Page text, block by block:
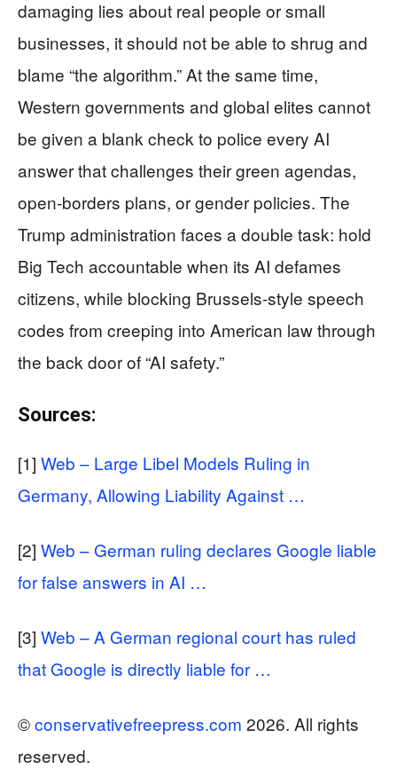
damaging lies about real people or small
businesses, it should not be able to shrug and
blame “the algorithm.” At the same time,
Western governments and global elites cannot
be given a blank check to police every AI
answer that challenges their green agendas,
open-borders plans, or gender policies. The
Trump administration faces a double task: hold
Big Tech accountable when its AI defames
citizens, while blocking Brussels-style speech
codes from creeping into American law through
the back door of “AI safety.”
Sources:
[1] Web – Large Libel Models Ruling in
Germany, Allowing Liability Against …
[2] Web – German ruling declares Google liable
for false answers in AI …
[3] Web – A German regional court has ruled
that Google is directly liable for …
©conservativefreepress.com 2026. All rights
reserved.